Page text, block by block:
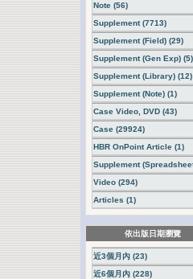
Note (56)
Supplement (7713)
Supplement (Field) (29)
Supplement (Gen Exp) (5)
Supplement (Library) (12)
Supplement (Note) (1)
Case Video, DVD (43)
Case (29924)
HBR OnPoint Article (1)
Supplement
Video (294)
Articles (1)
依出版日期瀏覽
近3個月內 (23)
近6個月內 (228)